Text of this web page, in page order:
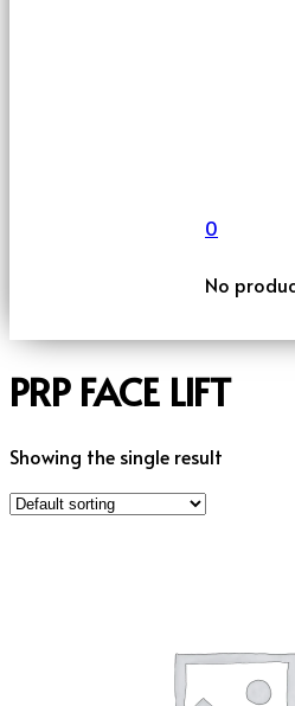
0
No
PRP FACE LIFT
Showing the single result